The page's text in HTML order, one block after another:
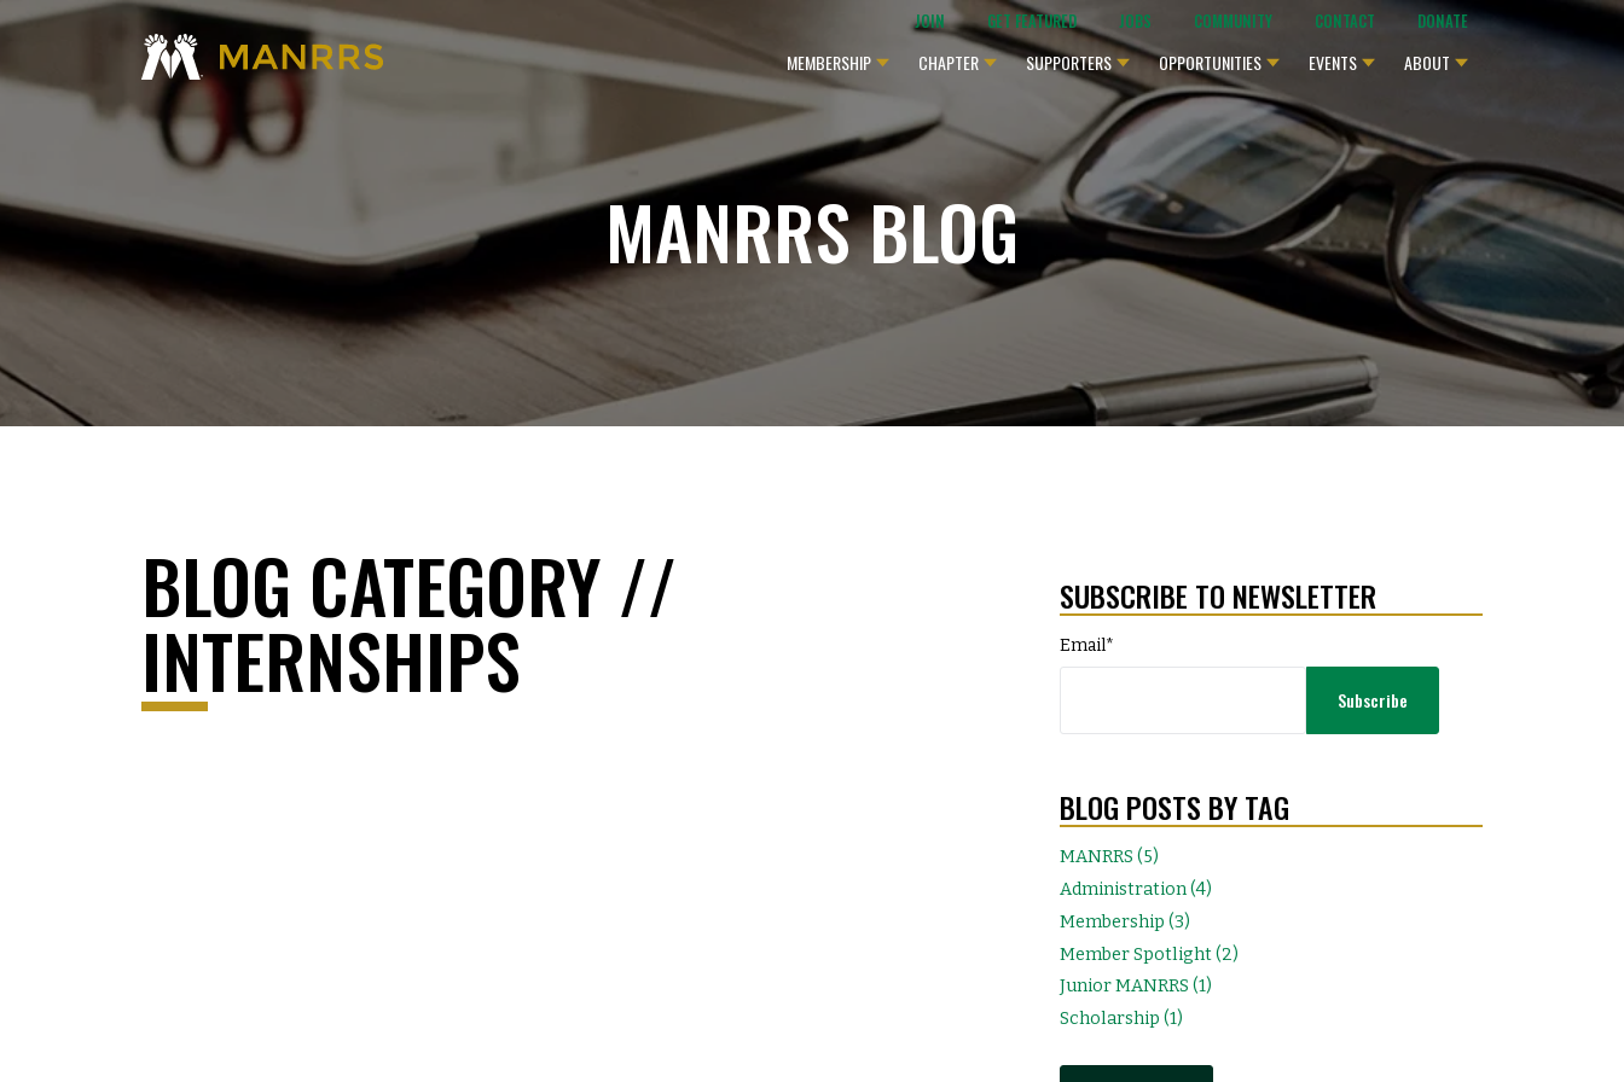
JOIN GET FEATURED JOBS COMMUNITY CONTACT DONATE
MEMBERSHIP CHAPTER SUPPORTERS OPPORTUNITIES EVENTS ABOUT
MANRRS BLOG
BLOG CATEGORY //
INTERNSHIPS
SUBSCRIBE TO NEWSLETTER
Email*
BLOG POSTS BY TAG
MANRRS (5)
Administration (4)
Membership (3)
Member Spotlight (2)
Junior MANRRS (1)
Scholarship (1)